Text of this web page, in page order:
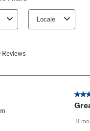
Locale
Reviews
5
11